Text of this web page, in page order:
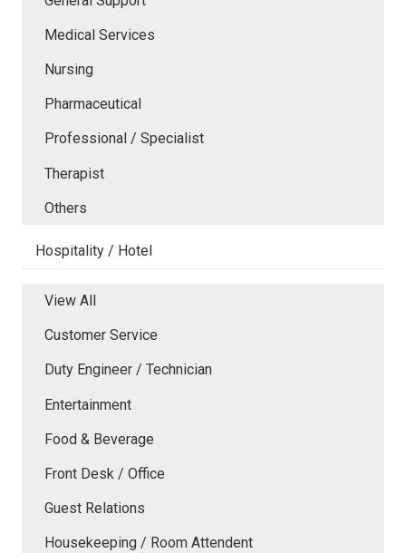
Medical Services
Nursing
Pharmaceutical
Professional / Specialist
Therapist
Others
Hospitality / Hotel
View All
Customer Service
Duty Engineer / Technician
Entertainment
Food & Beverage
Front Desk / Office
Guest Relations
Housekeeping / Room Attendent